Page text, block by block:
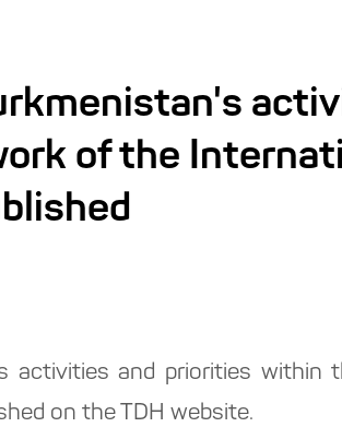
of the
activities and priorities
on the TDH website.